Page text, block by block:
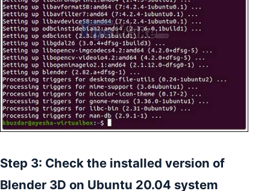
Step 3: Check the installed version of
Blender 3D on Ubuntu 20.04 system